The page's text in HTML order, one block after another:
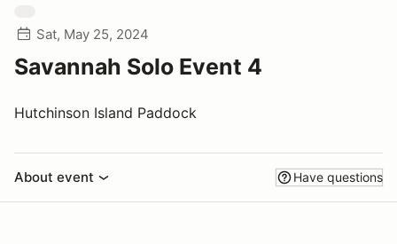
Sat, May 25, 2024
Savannah Solo Event 4
Hutchinson Island Paddock
About event Have questions